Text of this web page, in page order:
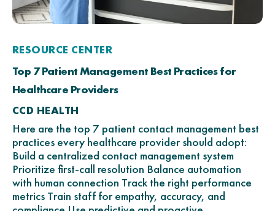
RESOURCE CENTER
Top 7 Patient Management Best Practices for
Healthcare Providers
CCD HEALTH
Here are the top 7 patient contact management best
practices every healthcare provider should adopt:
Build a centralized contact management system
Prioritize first-call resolution Balance automation
with human connection Track the right performance
metrics Train staff for empathy, accuracy, and